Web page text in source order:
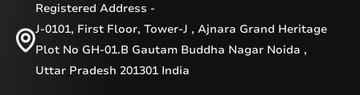
Registered Address -
J-0101, First Floor, Tower-J , Ajnara Grand Heritage
Plot No GH-01.B Gautam Buddha Nagar Noida ,
Uttar Pradesh 201301 India